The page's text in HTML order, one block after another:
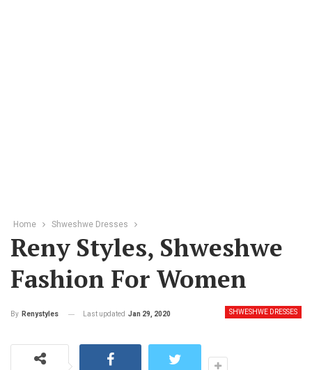
Home Shweshwe Dresses
Reny Styles, Shweshwe
Fashion For Women
SHWESHWE DRESSES
By Renystyles Last updated Jan 29, 2020